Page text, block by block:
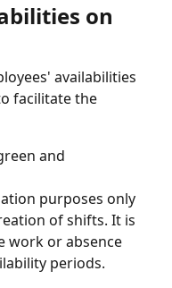
on
availabilities
facilitate the
and
purposes only
of shifts. It is
work or absence
periods.